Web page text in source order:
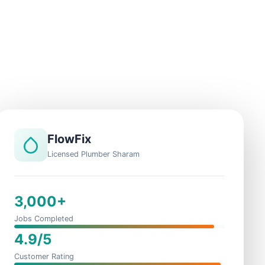
FlowFix
Licensed Plumber Sharam
3,000+
Jobs Completed
4.9/5
Customer Rating